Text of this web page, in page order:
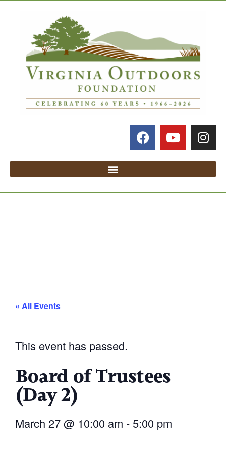
« All Events
This event has passed.
Board of Trustees
(Day 2)
March 27@ 10:00 am - 5:00 pm